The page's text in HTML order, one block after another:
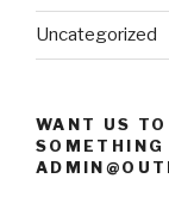
Uncategorized
WANT US